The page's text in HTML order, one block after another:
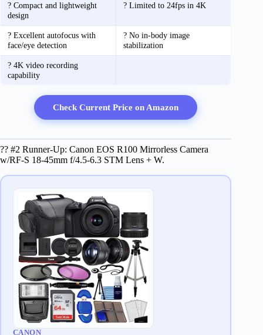
? Compact and lightweight
design
? Limited to 24fps in 4K
? Excellent autofocus with
face/eye detection
? No in-body image
stabilization
? 4K video recording
capability
Check Current Price on Amazon
?? #2 Runner-Up: Canon EOS R100 Mirrorless Camera
w/RF-S 18-45mm f/4.5-6.3 STM Lens + W.
CANON